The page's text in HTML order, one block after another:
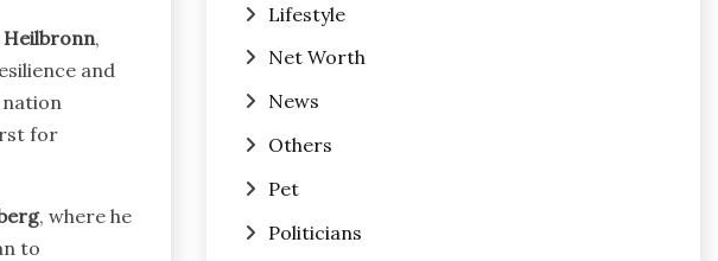
Heilbronn,
and
for
, where he
to
Lifestyle
Net Worth
News
Others
Pet
Politicians